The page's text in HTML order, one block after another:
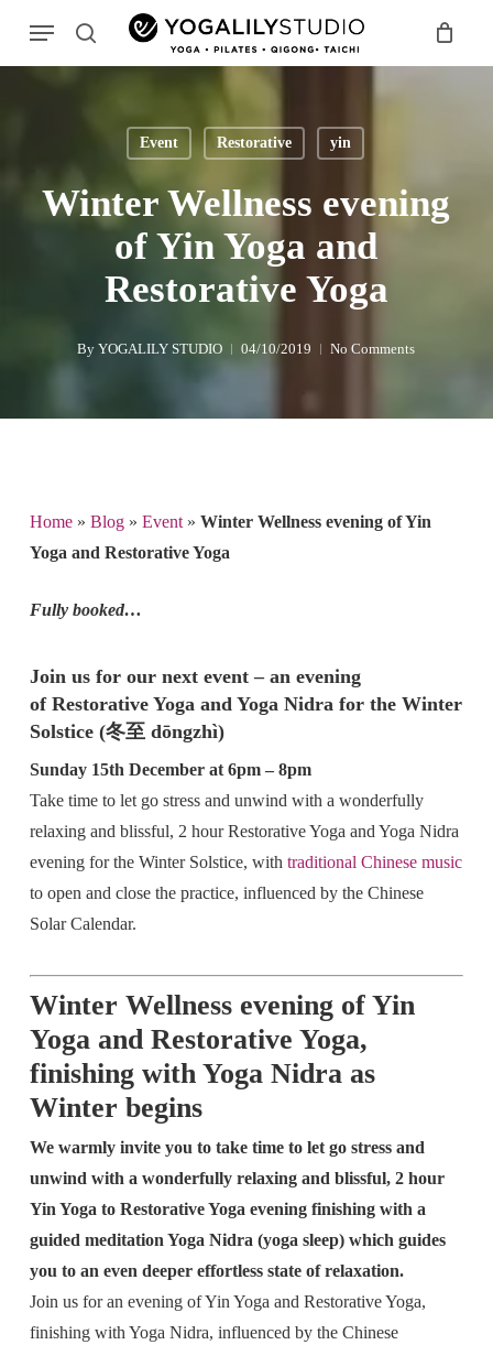
search
Menu
Event Restorative yin
Winter Wellness evening
of Yin Yoga and
Restorative Yoga
By YOGALILY STUDIO 04/10/2019 No Comments
Home» Blog» Event» Winter Wellness evening of Yin
Yoga and Restorative Yoga
Fully booked…
Join us for our next event – an evening
of Restorative Yoga and Yoga Nidra for the Winter
Solstice (冬至 dōngzhì)
Sunday 15th December at 6pm – 8pm
Take time to let go stress and unwind with a wonderfully
relaxing and blissful, 2 hour Restorative Yoga and Yoga Nidra
evening for the Winter Solstice, with traditional Chinese music
to open and close the practice, influenced by the Chinese
Solar Calendar.
Winter Wellness evening of Yin
Yoga and Restorative Yoga,
finishing with Yoga Nidra as
Winter begins
We warmly invite you to take time to let go stress and
unwind with a wonderfully relaxing and blissful, 2 hour
Yin Yoga to Restorative Yoga evening finishing with a
guided meditation Yoga Nidra (yoga sleep) which guides
you to an even deeper effortless state of relaxation.
Join us for an evening of Yin Yoga and Restorative Yoga,
finishing with Yoga Nidra, influenced by the Chinese